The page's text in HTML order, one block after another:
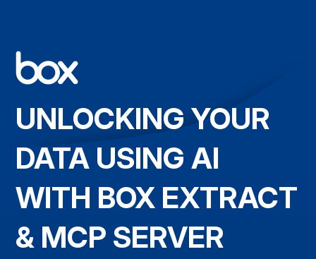
UNLOCKING YOUR
DATA USING AI
WITH BOX EXTRACT
& MCP SERVER